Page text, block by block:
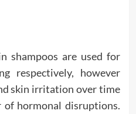
shampoos are used for
respectively, however
skin irritation over time
of hormonal disruptions.